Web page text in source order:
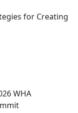
for Creating
WHA